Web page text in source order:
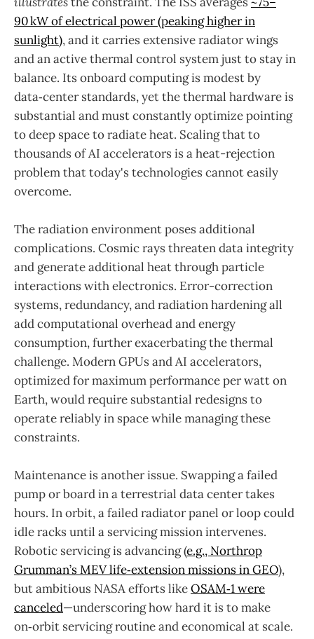
90 kW of electrical power (peaking higher in
sunlight), and it carries extensive radiator wings
and an active thermal control system just to stay in
balance. Its onboard computing is modest by
data‑center standards, yet the thermal hardware is
substantial and must constantly optimize pointing
to deep space to radiate heat. Scaling that to
thousands of AI accelerators is a heat-rejection
problem that today's technologies cannot easily
overcome.
The radiation environment poses additional
complications. Cosmic rays threaten data integrity
and generate additional heat through particle
interactions with electronics. Error-correction
systems, redundancy, and radiation hardening all
add computational overhead and energy
consumption, further exacerbating the thermal
challenge. Modern GPUs and AI accelerators,
optimized for maximum performance per watt on
Earth, would require substantial redesigns to
operate reliably in space while managing these
constraints.
Maintenance is another issue. Swapping a failed
pump or board in a terrestrial data center takes
hours. In orbit, a failed radiator panel or loop could
idle racks until a servicing mission intervenes.
Robotic servicing is advancing (e.g., Northrop
Grumman’s MEV life‑extension missions in GEO),
but ambitious NASA efforts likeOSAM‑1 were
canceled—underscoring how hard it is to make
on‑orbit servicing routine and economical at scale.